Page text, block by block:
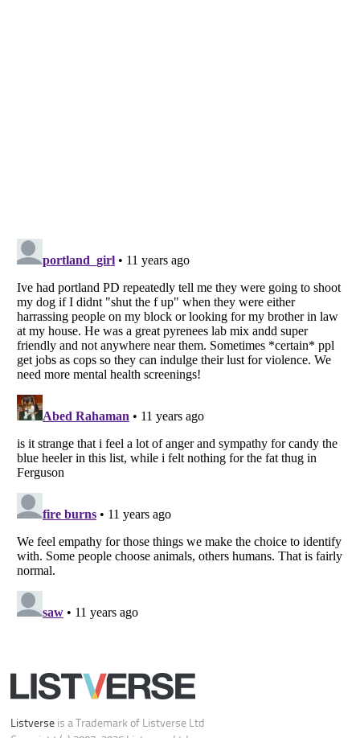
Listverseis a Trademark of Listverse Ltd
Copyright (c) 2007–2026 Listverse Ltd
All Rights Reserved |Terms Of Use|Privacy Policy| Cookie Policy
Your Privacy Choices
Do not share or sell my personal information
Notice at Collection